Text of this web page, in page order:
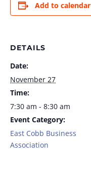
Add to calendar
DETAILS
Date:
November 27
Time:
7:30 am - 8:30 am
Event Category:
East Cobb Business
Association